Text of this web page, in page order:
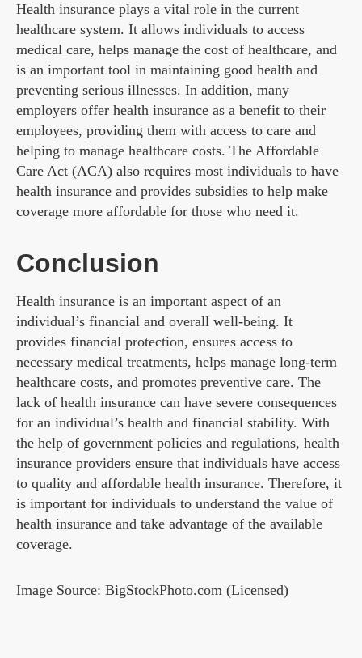
Health insurance plays a vital role in the current
healthcare system. It allows individuals to access
medical care, helps manage the cost of healthcare, and
is an important tool in maintaining good health and
preventing serious illnesses. In addition, many
employers offer health insurance as a benefit to their
employees, providing them with access to care and
helping to manage healthcare costs. The Affordable
Care Act (ACA) also requires most individuals to have
health insurance and provides subsidies to help make
coverage more affordable for those who need it.
Conclusion
Health insurance is an important aspect of an
individual’s financial and overall well-being. It
provides financial protection, ensures access to
necessary medical treatments, helps manage long-term
healthcare costs, and promotes preventive care. The
lack of health insurance can have severe consequences
for an individual’s health and financial stability. With
the help of government policies and regulations, health
insurance providers ensure that individuals have access
to quality and affordable health insurance. Therefore, it
is important for individuals to understand the value of
health insurance and take advantage of the available
coverage.
Image Source: BigStockPhoto.com (Licensed)